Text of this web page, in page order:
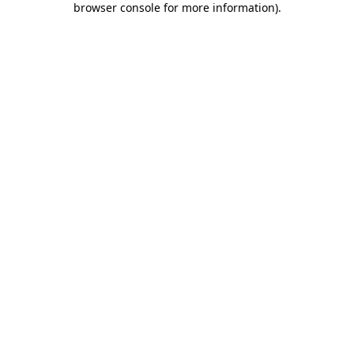
browser console for more information).